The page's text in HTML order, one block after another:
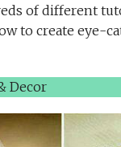
of different
to create eye-
Decor